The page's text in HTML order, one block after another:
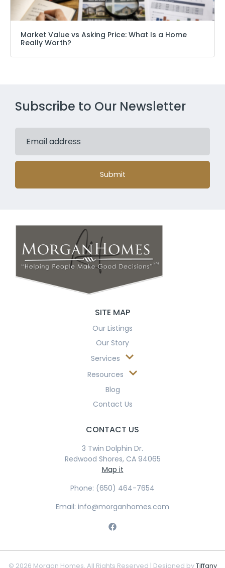
Market Value vs Asking Price: What Is a Home
Really Worth?
Subscribe to Our Newsletter
Submit
SITE MAP
Our Listings
Our Story
Services
Resources
Blog
Contact Us
CONTACT US
3 Twin Dolphin Dr.
Redwood Shores, CA 94065
Map it
Phone: (650) 464-7654
Email: info@morganhomes.com
© 2026 Morgan Homes. All Rights Reserved | Designed byTiffany